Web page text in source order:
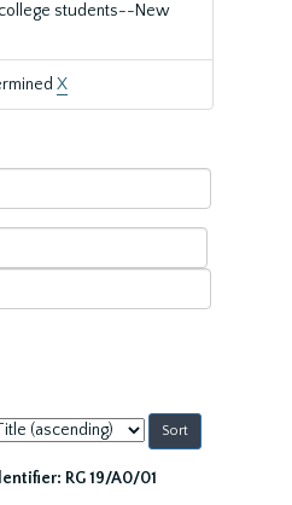
students--New
X
RG 19/A0/01